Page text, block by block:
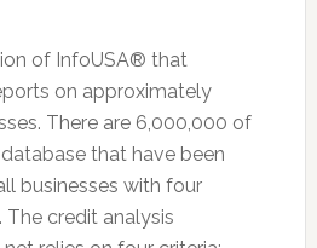
of InfoUSA® that
on approximately
There are 6,000,000 of
that have been
businesses with four
The credit analysis